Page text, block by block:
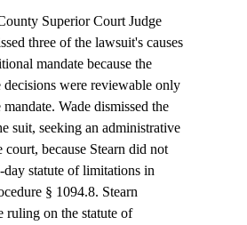
Superior Court Judge
three of the lawsuit's causes
mandate because the
decisions were reviewable only
Wade dismissed the
suit, seeking an administrative
court, because Stearn did not
statute of limitations in
§ 1094.8. Stearn
ruling on the statute of